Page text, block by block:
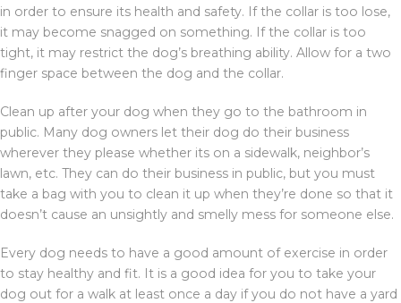
in order to ensure its health and safety. If the collar is too lose,
it may become snagged on something. If the collar is too
tight, it may restrict the dog’s breathing ability. Allow for a two
finger space between the dog and the collar.
Clean up after your dog when they go to the bathroom in
public. Many dog owners let their dog do their business
wherever they please whether its on a sidewalk, neighbor’s
lawn, etc. They can do their business in public, but you must
take a bag with you to clean it up when they’re done so that it
doesn’t cause an unsightly and smelly mess for someone else.
Every dog needs to have a good amount of exercise in order
to stay healthy and fit. It is a good idea for you to take your
dog out for a walk at least once a day if you do not have a yard